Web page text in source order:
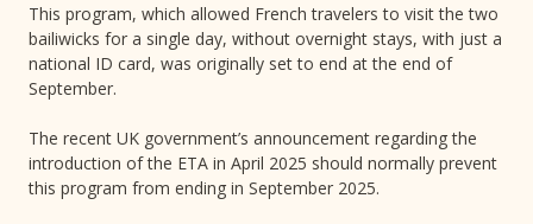
This program, which allowed French travelers to visit the two
bailiwicks for a single day, without overnight stays, with just a
national ID card, was originally set to end at the end of
September.
The recent UK government’s announcement regarding the
introduction of the ETA in April 2025 should normally prevent
this program from ending in September 2025.